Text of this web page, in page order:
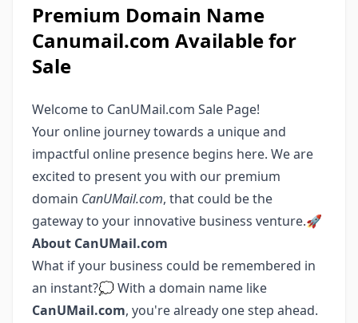
Premium Domain Name
Canumail.com Available for
Sale
Welcome to CanUMail.com Sale Page!
Your online journey towards a unique and
impactful online presence begins here. We are
excited to present you with our premium
domain CanUMail.com, that could be the
gateway to your innovative business venture.🚀
About CanUMail.com
What if your business could be remembered in
an instant?💭 With a domain name like
CanUMail.com, you're already one step ahead.